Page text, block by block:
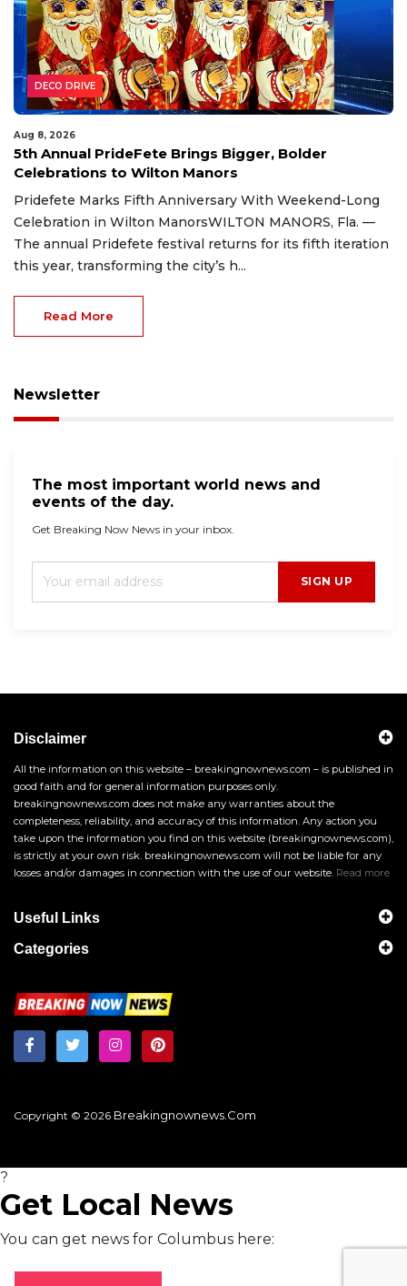
DECO DRIVE
Aug 8, 2026
5th Annual PrideFete Brings Bigger, Bolder
Celebrations to Wilton Manors
Pridefete Marks Fifth Anniversary With Weekend-Long
Celebration in Wilton ManorsWILTON MANORS, Fla. —
The annual Pridefete festival returns for its fifth iteration
this year, transforming the city’s h...
Read More
Newsletter
The most important world news and
events of the day.
Get Breaking Now News in your inbox.
SIGN UP
Disclaimer
All the information on this website – breakingnownews.com – is published in
good faith and for general information purposes only.
breakingnownews.com does not make any warranties about the
completeness, reliability, and accuracy of this information. Any action you
take upon the information you find on this website (breakingnownews.com),
is strictly at your own risk. breakingnownews.com will not be liable for any
losses and/or damages in connection with the use of our website. Read more
Useful Links
Categories
Copyright © 2026 Breakingnownews.com
?
Get Local News
You can get news for Columbus here: